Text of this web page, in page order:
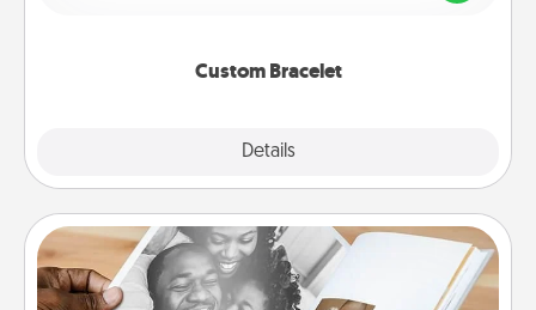
Custom Bracelet
Details
remind your loved one they are not alone.
Picture Book